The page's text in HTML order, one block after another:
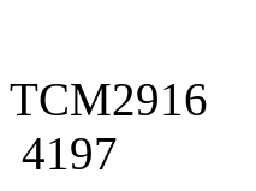
TCM2916
4197